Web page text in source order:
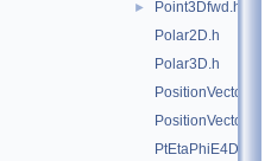
►
Point3Dfwd.h
Polar2D.h
Polar3D.h
PositionVector2D.h
PositionVector3D.h
PtEtaPhiE4D.h